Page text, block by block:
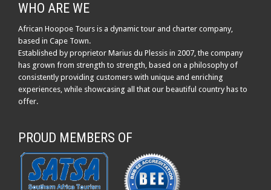
WHO ARE WE
African Hoopoe Tours is a dynamic tour and charter company,
based in Cape Town.
Established by proprietor Marius du Plessis in 2007, the company
has grown from strength to strength, based on a philosophy of
consistently providing customers with unique and enriching
experiences, while showcasing all that our beautiful country has to
offer.
PROUD MEMBERS OF